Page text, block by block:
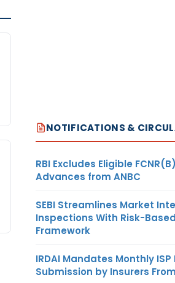
NOTIFICATIONS &
RBI Excludes Eligible
Advances from ANBC
SEBI Streamlines Market
Inspections With Risk-Based
Framework
IRDAI Mandates Monthly
Submission by Insurers